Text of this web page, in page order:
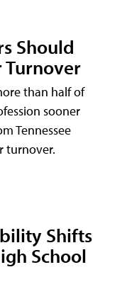
Should
Turnover
than half of
sooner
Tennessee
turnover.
Shifts
School